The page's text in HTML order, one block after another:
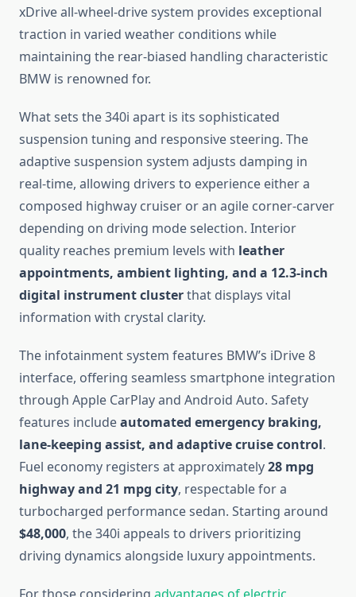
xDrive all-wheel-drive system provides exceptional
traction in varied weather conditions while
maintaining the rear-biased handling characteristic
BMW is renowned for.
What sets the 340i apart is its sophisticated
suspension tuning and responsive steering. The
adaptive suspension system adjusts damping in
real-time, allowing drivers to experience either a
composed highway cruiser or an agile corner-carver
depending on driving mode selection. Interior
quality reaches premium levels with leather
appointments, ambient lighting, and a 12.3-inch
digital instrument clusterthat displays vital
information with crystal clarity.
The infotainment system features BMW’s iDrive 8
interface, offering seamless smartphone integration
through Apple CarPlay and Android Auto. Safety
features includeautomated emergency braking,
lane-keeping assist, and adaptive cruise control.
Fuel economy registers at approximately28 mpg
highway and 21 mpg city, respectable for a
turbocharged performance sedan. Starting around
$48,000, the 340i appeals to drivers prioritizing
driving dynamics alongside luxury appointments.